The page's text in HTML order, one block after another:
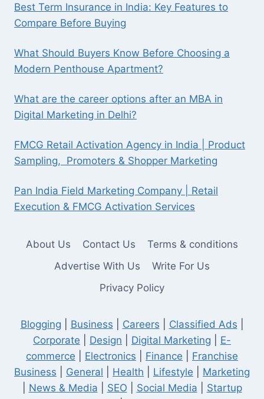
Best Term Insurance in India: Key Features to
Compare Before Buying
What Should Buyers Know Before Choosing a
Modern Penthouse Apartment?
What are the career options after an MBA in
Digital Marketing in Delhi?
FMCG Retail Activation Agency in India | Product
Sampling, Promoters & Shopper Marketing
Pan India Field Marketing Company | Retail
Execution & FMCG Activation Services
About Us Contact Us
Terms & conditions
Advertise With Us
Write For Us
Privacy Policy
Blogging Business Careers Classified Ads
Corporate
Design Digital Marketing
E-
commerce
Electronics Finance
Franchise
Business
General Health Lifestyle
Marketing
News & Media SEO Social Media
Startup